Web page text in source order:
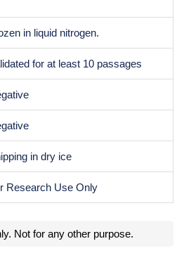
in liquid nitrogen.
for at least 10 passages
in dry ice
Research Use Only
Not for any other purpose.